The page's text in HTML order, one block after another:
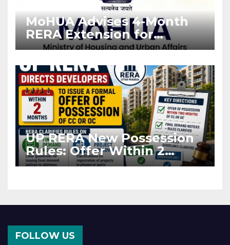
MoHUA Advises 4-Month
RERA Extension for
Projects Affected by West
UP RERA New Possession
Rules: Offer Within 2
Months of CC or OC
FOLLOW US